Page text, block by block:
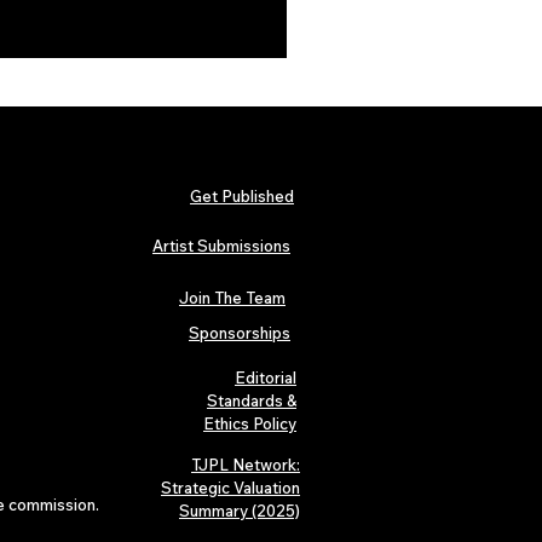
commission.
Get Published
Artist Submissions
Join The Team
Sponsorships
Editorial
Standards &
Ethics Policy
TJPL Network:
Strategic Valuation
Summary (2025)